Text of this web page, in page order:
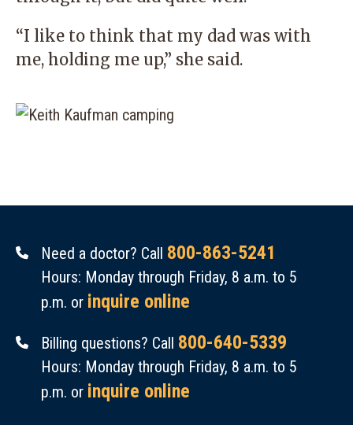
“I like to think that my dad was with
me, holding me up,” she said.
Need a doctor? Call 800-863-5241
Hours: Monday through Friday, 8 a.m. to 5
p.m. or inquire online
Billing questions? Call 800-640-5339
Hours: Monday through Friday, 8 a.m. to 5
p.m. or inquire online